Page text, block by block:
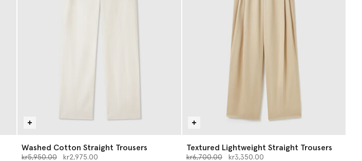
Washed Cotton Straight Trousers
Price reduced from
kr5,950.00tokr2,975.00
Textured Lightweight Straight Trousers
Price reduced from
kr6,700.00tokr3,350.00